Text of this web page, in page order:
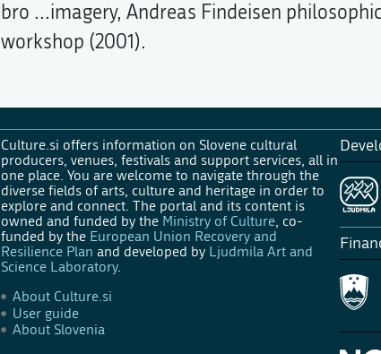
bro ...imagery, Andreas Findeisen
workshop (2001).
Culture.si offers information on Slovene cultural
producers, venues, festivals and support services, all in
one place. You are welcome to navigate through the
diverse fields of arts, culture and heritage in order to
explore and connect. The portal and its content is
owned and funded by the Ministry of Culture, co-
funded by the European Union Recovery and
Resilience Plan and developed by Ljudmila Art and
Science Laboratory.
About Culture.si
User guide
About Slovenia